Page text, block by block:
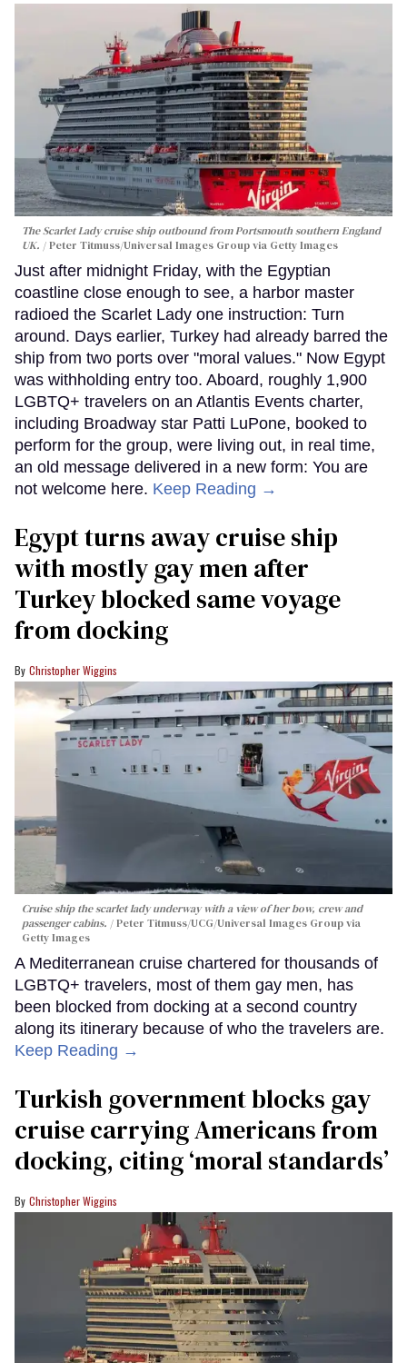
The Scarlet Lady cruise ship outbound from Portsmouth southern England
UK.
Peter Titmuss/Universal Images Group via Getty Images
Just after midnight Friday, with the Egyptian
coastline close enough to see, a harbor master
radioed the Scarlet Lady one instruction: Turn
around. Days earlier, Turkey had already barred the
ship from two ports over "moral values." Now Egypt
was withholding entry too. Aboard, roughly 1,900
LGBTQ+ travelers on an Atlantis Events charter,
including Broadway star Patti LuPone, booked to
perform for the group, were living out, in real time,
an old message delivered in a new form: You are
not welcome here. Keep Reading →
Egypt turns away cruise ship
with mostly gay men after
Turkey blocked same voyage
from docking
Christopher Wiggins
Cruise ship the scarlet lady underway with a view of her bow, crew and
passenger cabins.
Peter Titmuss/UCG/Universal Images Group via
Getty Images
A Mediterranean cruise chartered for thousands of
LGBTQ+ travelers, most of them gay men, has
been blocked from docking at a second country
along its itinerary because of who the travelers are.
Keep Reading →
Turkish government blocks gay
cruise carrying Americans from
docking, citing ‘moral standards’
Christopher Wiggins